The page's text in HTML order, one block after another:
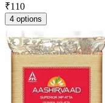
₹110
4 options